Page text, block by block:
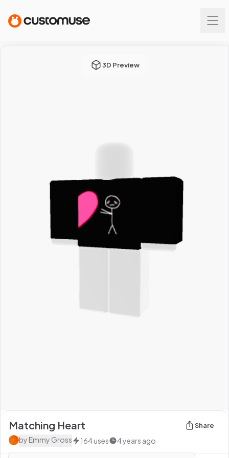
3D Preview
Matching Heart Share
by Emmy Gross 164uses 4 years ago